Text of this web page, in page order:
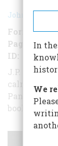
John A. Garraty
Format
Pages
16
ID
J.P.
calmed
Panic of
book from
In
We